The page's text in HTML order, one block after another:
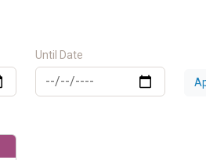
Until Date